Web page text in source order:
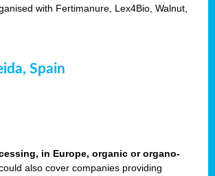
with Fertimanure, Lex4Bio, Walnut,
Spain
in Europe, organic or organo-
also cover companies providing